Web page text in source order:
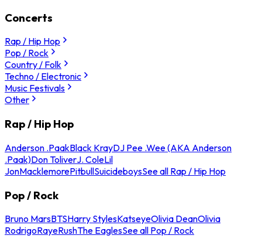
Concerts
Rap / Hip Hop
Pop / Rock
Country / Folk
Techno / Electronic
Music Festivals
Other
Rap / Hip Hop
Anderson .PaakBlack KrayDJ Pee .Wee (AKA Anderson
.Paak)Don ToliverJ. ColeLil
JonMacklemorePitbullSuicideboysSee all Rap / Hip Hop
Pop / Rock
Bruno MarsBTSHarry StylesKatseyeOlivia DeanOlivia
RodrigoRayeRushThe EaglesSee all Pop / Rock